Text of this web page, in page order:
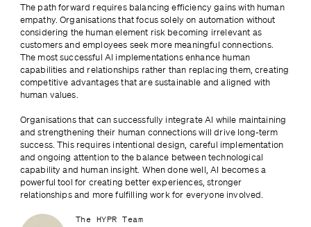
The path forward requires balancing efficiency gains with human
empathy. Organisations that focus solely on automation without
considering the human element risk becoming irrelevant as
customers and employees seek more meaningful connections.
The most successful AI implementations enhance human
capabilities and relationships rather than replacing them, creating
competitive advantages that are sustainable and aligned with
human values.
Organisations that can successfully integrate AI while maintaining
and strengthening their human connections will drive long-term
success. This requires intentional design, careful implementation
and ongoing attention to the balance between technological
capability and human insight. When done well, AI becomes a
powerful tool for creating better experiences, stronger
relationships and more fulfilling work for everyone involved.
The HYPR Team